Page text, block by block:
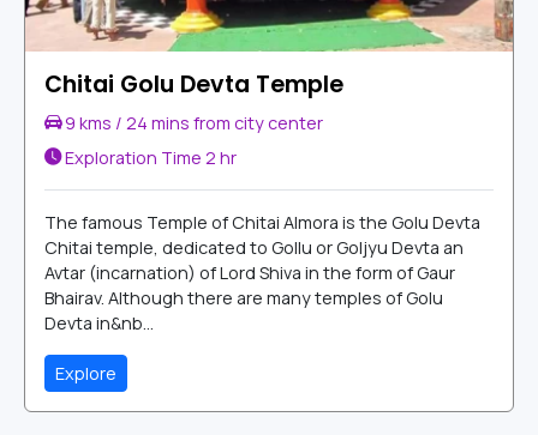
Chitai Golu Devta Temple
9 kms / 24 mins from city center
Exploration Time 2 hr
The famous Temple of Chitai Almora is the Golu Devta
Chitai temple, dedicated to Gollu or Goljyu Devta an
Avtar (incarnation) of Lord Shiva in the form of Gaur
Bhairav. Although there are many temples of Golu
Devta in&nb...
Explore